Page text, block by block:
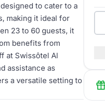
to cater to a
making it ideal for
23 to 60 guests, it
benefits from
at Swissôtel Al
assistance as
a versatile setting to